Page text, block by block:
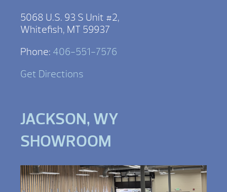
5068 U.S. 93 S Unit #2,
Whitefish, MT 59937
Phone: 406-551-7576
Get Directions
JACKSON, WY
SHOWROOM